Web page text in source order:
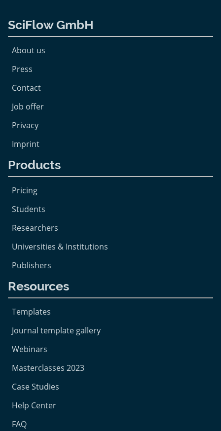
SciFlow GmbH
About us
Press
Contact
Job offer
Privacy
Imprint
Products
Pricing
Students
Researchers
Universities & Institutions
Publishers
Resources
Templates
Journal template gallery
Webinars
Masterclasses 2023
Case Studies
Help Center
FAQ